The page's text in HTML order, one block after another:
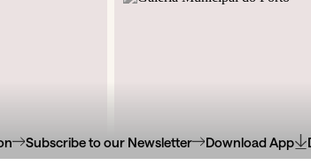
Subscribe to our Newsletter Download App